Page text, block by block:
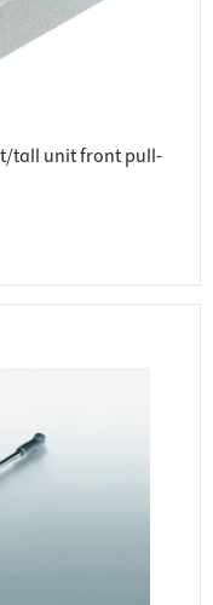
tall unit front pull-